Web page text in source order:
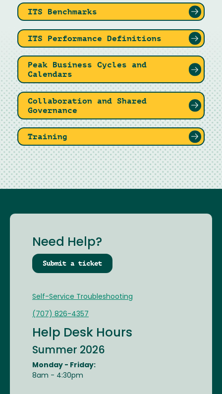
ITS Benchmarks
ITS Performance Definitions
Peak Business Cycles and
Calendars
Collaboration and Shared
Governance
Training
Need Help?
Submit a ticket
Self-Service Troubleshooting
(707) 826-4357
Help Desk Hours
Summer 2026
Monday - Friday:
8am - 4:30pm